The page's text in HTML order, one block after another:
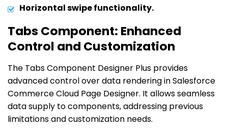
Horizontal swipe functionality.
Tabs Component: Enhanced
Control and Customization
The Tabs Component Designer Plus provides
advanced control over data rendering in Salesforce
Commerce Cloud Page Designer. It allows seamless
data supply to components, addressing previous
limitations and customization needs.